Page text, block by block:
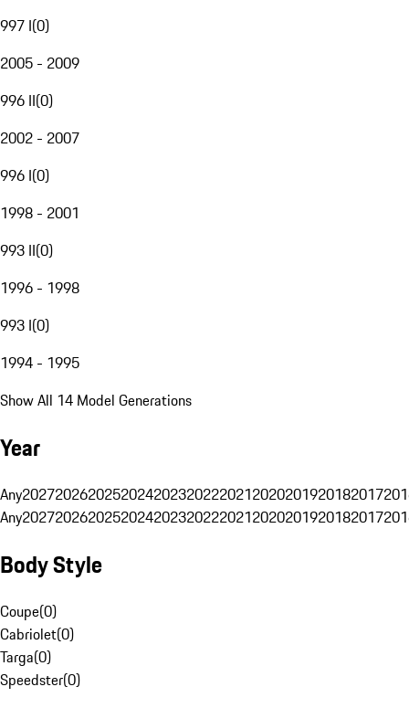
997 I(0)
2005 - 2009
996 II(0)
2002 - 2007
996 I(0)
1998 - 2001
993 II(0)
1996 - 1998
993 I(0)
1994 - 1995
Show All 14 Model Generations
Year
Any20272026202520242023202220212020201920182017
Any20272026202520242023202220212020201920182017
Body Style
Coupe(0)
Cabriolet(0)
Targa(0)
Speedster(0)